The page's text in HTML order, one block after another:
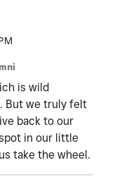
is wild
But we truly felt
back to our
in our little
take the wheel.